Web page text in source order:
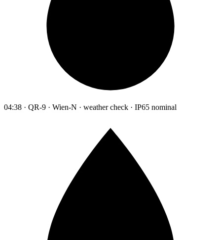
04:38 · QR-9 · Wien-N · weather check · IP65 nominal